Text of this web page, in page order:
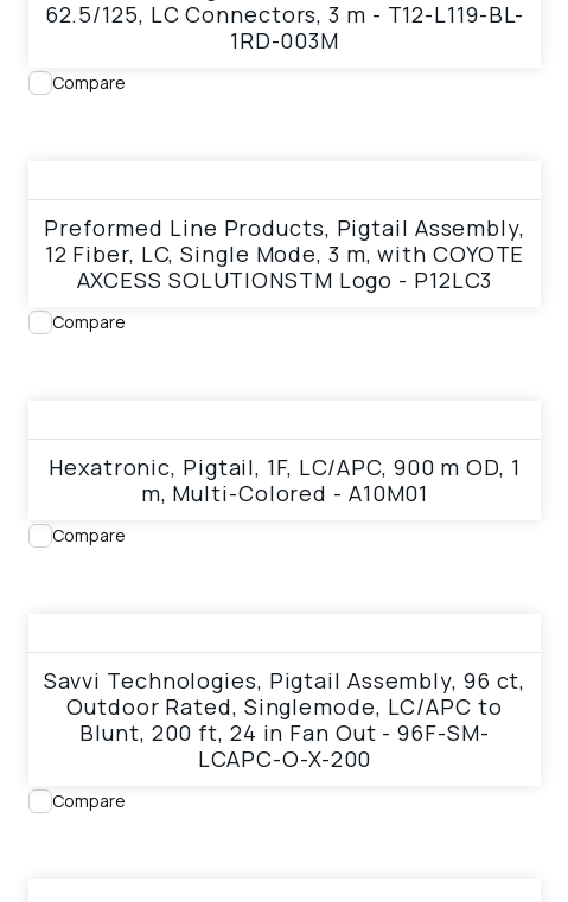
62.5/125, LC Connectors, 3 m - T12-L119-BL-
1RD-003M
Compare
Preformed Line Products, Pigtail Assembly,
12 Fiber, LC, Single Mode, 3 m, with COYOTE
AXCESS SOLUTIONSTM Logo - P12LC3
Compare
Hexatronic, Pigtail, 1F, LC/APC, 900 m OD, 1
m, Multi-Colored - A10M01
Compare
Savvi Technologies, Pigtail Assembly, 96 ct,
Outdoor Rated, Singlemode, LC/APC to
Blunt, 200 ft, 24 in Fan Out - 96F-SM-
LCAPC-O-X-200
Compare